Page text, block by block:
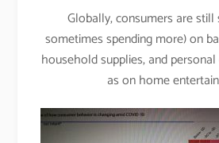
Globally, consumers are still
sometimes spending more) on
household supplies, and
as on home